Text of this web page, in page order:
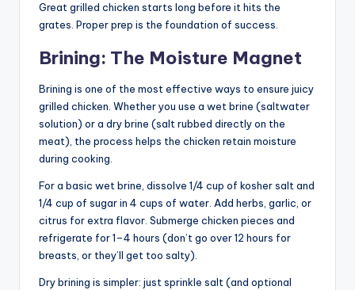
Great grilled chicken starts long before it hits the
grates. Proper prep is the foundation of success.
Brining: The Moisture Magnet
Brining is one of the most effective ways to ensure juicy
grilled chicken. Whether you use a wet brine (saltwater
solution) or a dry brine (salt rubbed directly on the
meat), the process helps the chicken retain moisture
during cooking.
For a basic wet brine, dissolve 1/4 cup of kosher salt and
1/4 cup of sugar in 4 cups of water. Add herbs, garlic, or
citrus for extra flavor. Submerge chicken pieces and
refrigerate for 1–4 hours (don’t go over 12 hours for
breasts, or they’ll get too salty).
Dry brining is simpler: just sprinkle salt (and optional